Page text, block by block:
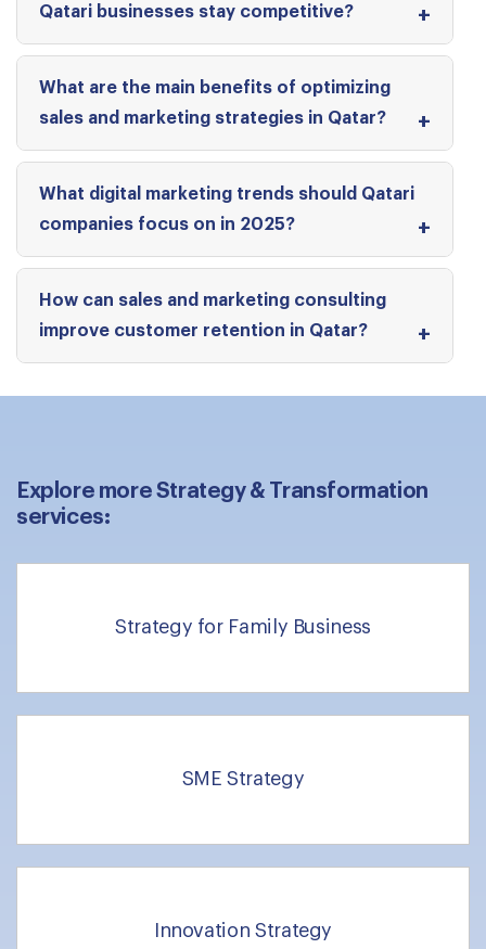
Qatari businesses stay competitive?
What are the main benefits of optimizing
sales and marketing strategies in Qatar?
What digital marketing trends should Qatari
companies focus on in 2025?
How can sales and marketing consulting
improve customer retention in Qatar?
Explore more Strategy & Transformation
services:
Strategy for Family Business
SME Strategy
Innovation Strategy